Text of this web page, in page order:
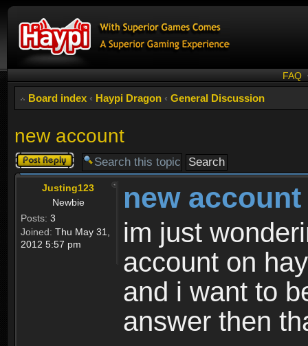
FAQ
Board index ‹ Haypi Dragon ‹ General Discussion
new account
Post a reply
Justing123
Newbie
Posts: 3
Joined: Thu May 31,
2012 5:57 pm
new account
im just
account on
and i want to
answer then